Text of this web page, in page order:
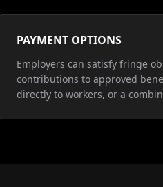
PAYMENT OPTIONS
Employers can satisfy fringe
contributions to approved
directly to workers, or a